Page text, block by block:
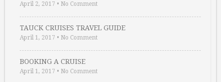
April 2, 2017 • No Comment
TAUCK CRUISES TRAVEL GUIDE
April 1, 2017 • No Comment
BOOKING A CRUISE
April 1, 2017 • No Comment